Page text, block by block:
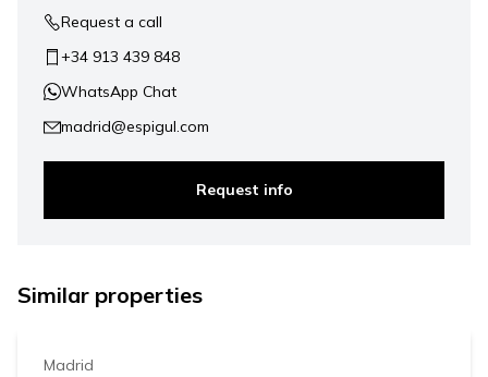
Request a call
+34 913 439 848
WhatsApp Chat
madrid@espigul.com
Request info
Similar properties
2.019.000 €
Madrid